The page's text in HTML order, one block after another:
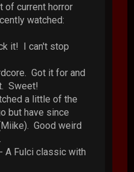
of current horror
watched:
it! I can't stop
Got it for and
Sweet!
a little of the
but have since
Good weird
A Fulci classic with